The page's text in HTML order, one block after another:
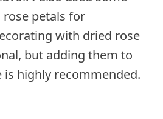
petals for
with dried rose
but adding them to
highly recommended.